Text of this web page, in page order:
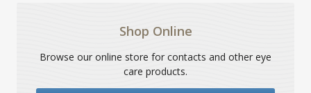
Shop Online
Browse our online store for contacts and other eye
care products.